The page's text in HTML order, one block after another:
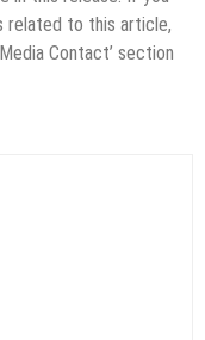
related to this article,
Contact’ section